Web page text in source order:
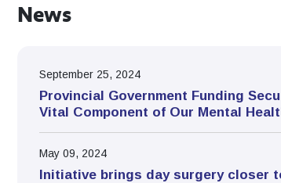
News
September 25, 2024
Provincial Government Funding
Vital Component of Our Mental
May 09, 2024
Initiative brings day surgery closer